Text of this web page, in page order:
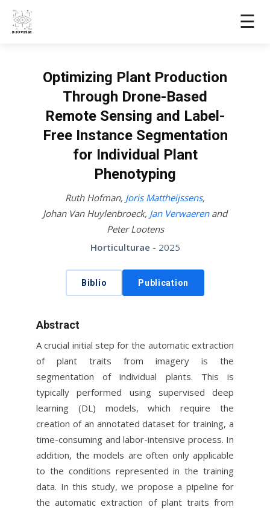
☰
Optimizing Plant Production
Through Drone-Based
Remote Sensing and Label-
Free Instance Segmentation
for Individual Plant
Phenotyping
Ruth Hofman, Joris Mattheijssens,
Johan Van Huylenbroeck, Jan Verwaerenand
Peter Lootens
Horticulturae - 2025
Biblio Publication
Abstract
A crucial initial step for the automatic extraction
of plant traits from imagery is the
segmentation of individual plants. This is
typically performed using supervised deep
learning (DL) models, which require the
creation of an annotated dataset for training, a
time-consuming and labor-intensive process. In
addition, the models are often only applicable
to the conditions represented in the training
data. In this study, we propose a pipeline for
the automatic extraction of plant traits from